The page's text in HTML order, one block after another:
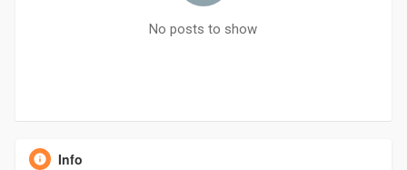
No posts to show
Info